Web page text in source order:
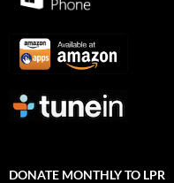
DONATE MONTHLY TO LPR